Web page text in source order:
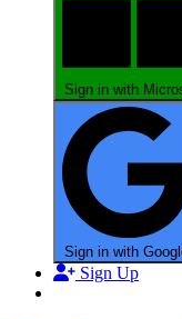
Sign in with
Sign in with
Sign Up